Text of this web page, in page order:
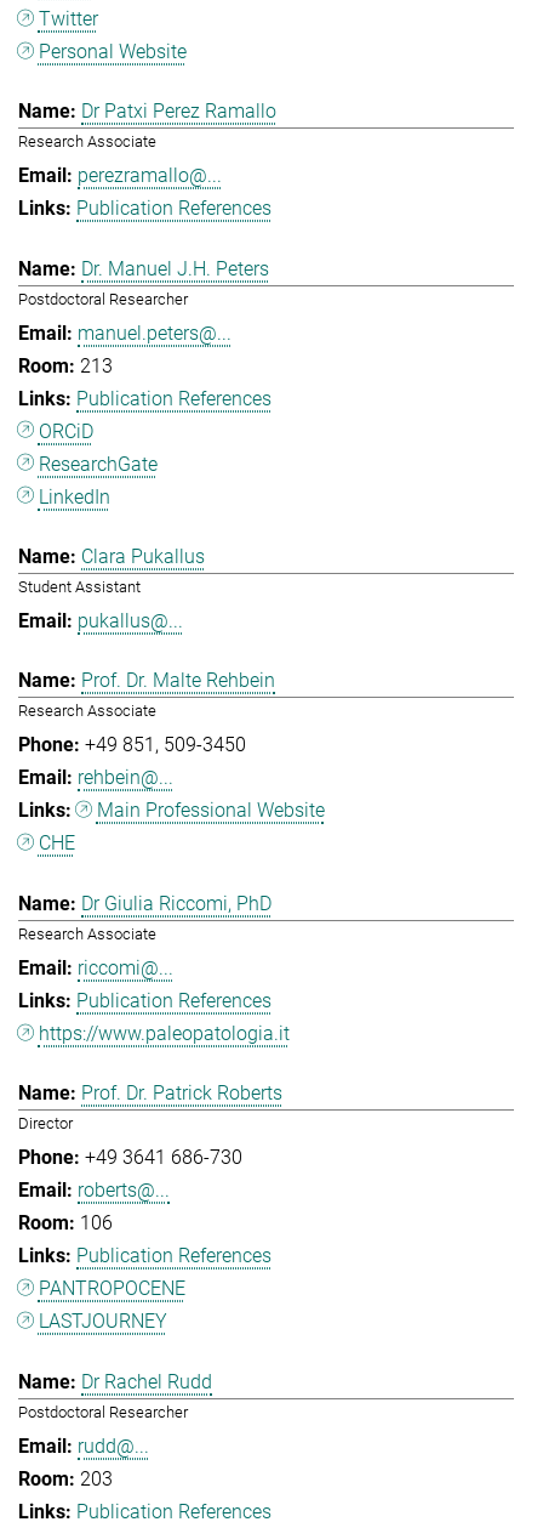
Twitter
Personal Website
Dr Patxi Perez Ramallo
Research Associate
perezramallo@...
Publication References
Dr. Manuel J.H. Peters
Postdoctoral Researcher
manuel.peters@...
213
Publication References
ORCiD
ResearchGate
LinkedIn
Clara Pukallus
Student Assistant
pukallus@...
Prof. Dr. Malte Rehbein
Research Associate
+49 851
509-3450
rehbein@...
Main Professional Website
CHE
Dr Giulia Riccomi, PhD
Research Associate
riccomi@...
Publication References
https://www.paleopatologia.it
Prof. Dr. Patrick Roberts
Director
+49 3641 686-730
roberts@...
106
Publication References
PANTROPOCENE
LASTJOURNEY
Dr Rachel Rudd
Postdoctoral Researcher
rudd@...
203
Publication References